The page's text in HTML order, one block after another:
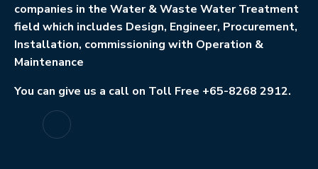
companies in the Water & Waste Water Treatment
field which includes Design, Engineer, Procurement,
Installation, commissioning with Operation &
Maintenance
You can give us a call on Toll Free +65-8268 2912.